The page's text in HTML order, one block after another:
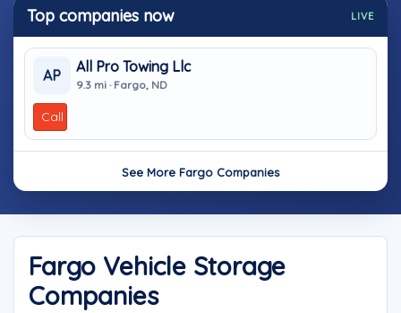
Top companies now LIVE
AP
All Pro Towing Llc
9.3 mi · Fargo, ND
Call
See More Fargo Companies
Fargo Vehicle Storage
Companies